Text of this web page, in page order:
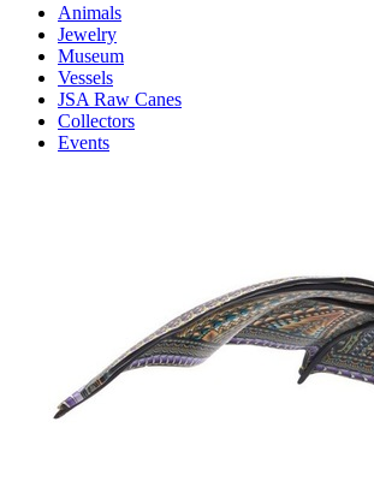
Animals
Jewelry
Museum
Vessels
JSA Raw Canes
Collectors
Events